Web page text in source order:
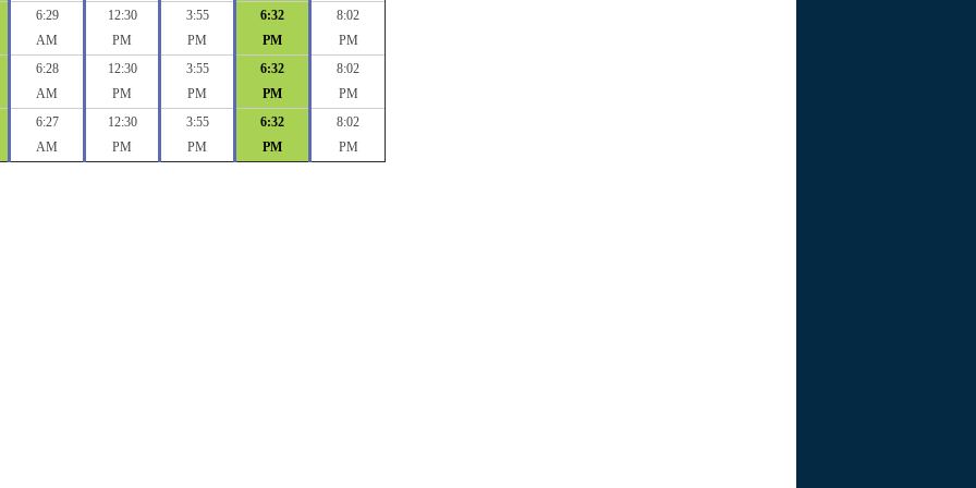
6:29
AM
12:30
PM
3:55
PM
6:32
PM
8:02
PM
6:28
AM
12:30
PM
3:55
PM
6:32
PM
8:02
PM
6:27
AM
12:30
PM
3:55
PM
6:32
PM
8:02
PM